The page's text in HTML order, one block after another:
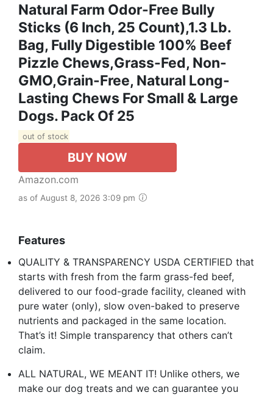
Natural Farm Odor-Free Bully
Sticks (6 Inch, 25 Count),1.3 Lb.
Bag, Fully Digestible 100% Beef
Pizzle Chews,Grass-Fed, Non-
GMO,Grain-Free, Natural Long-
Lasting Chews For Small & Large
Dogs. Pack Of 25
out of stock
BUY NOW
Amazon.com
as of August 8, 2026 3:09 pm
Features
QUALITY & TRANSPARENCY USDA CERTIFIED that
starts with fresh from the farm grass-fed beef,
delivered to our food-grade facility, cleaned with
pure water (only), slow oven-baked to preserve
nutrients and packaged in the same location.
That’s it! Simple transparency that others can’t
claim.
ALL NATURAL, WE MEANT IT! Unlike others, we
make our dog treats and we can guarantee you